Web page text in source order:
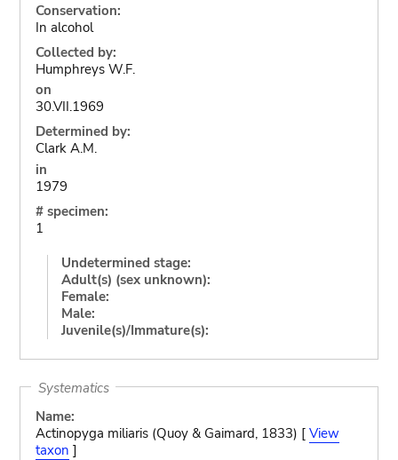
Conservation:
In alcohol
Collected by:
Humphreys W.F.
on
30.VII.1969
Determined by:
Clark A.M.
in
1979
# specimen:
1
Undetermined stage:
Adult(s) (sex unknown):
Female:
Male:
Juvenile(s)/Immature(s):
Systematics
Name:
Actinopyga miliaris (Quoy & Gaimard, 1833) [ View
taxon ]